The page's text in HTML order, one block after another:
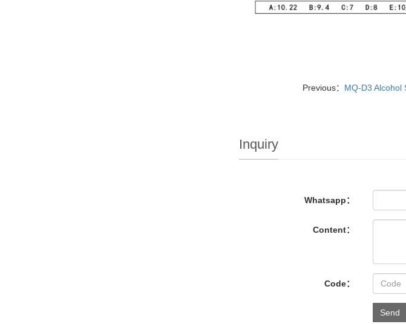
Previous： MQ-D3 Alcohol
Inquiry
Whatsapp：
Content：
Code：
Send